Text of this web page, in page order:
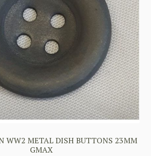
WW2 METAL DISH BUTTONS 23MM
GMAX